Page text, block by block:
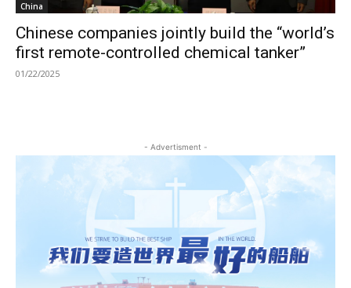
China
Chinese companies jointly build the “world’s
first remote-controlled chemical tanker”
01/22/2025
- Advertisment -